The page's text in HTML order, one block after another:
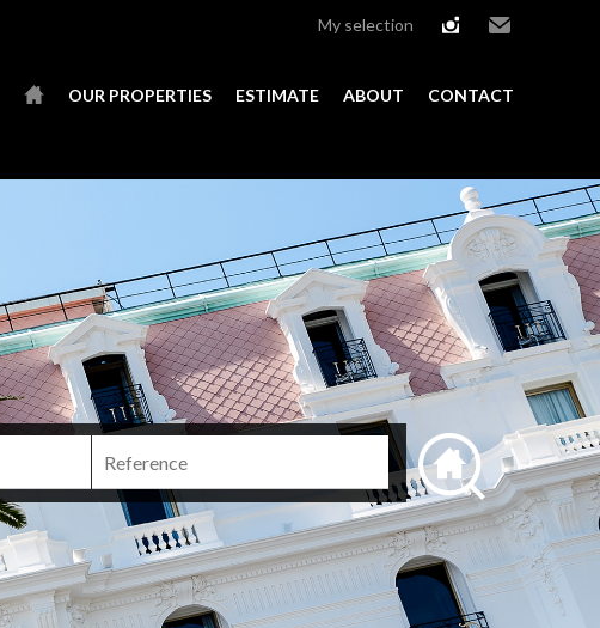
My selection
OUR PROPERTIES ESTIMATE ABOUT CONTACT